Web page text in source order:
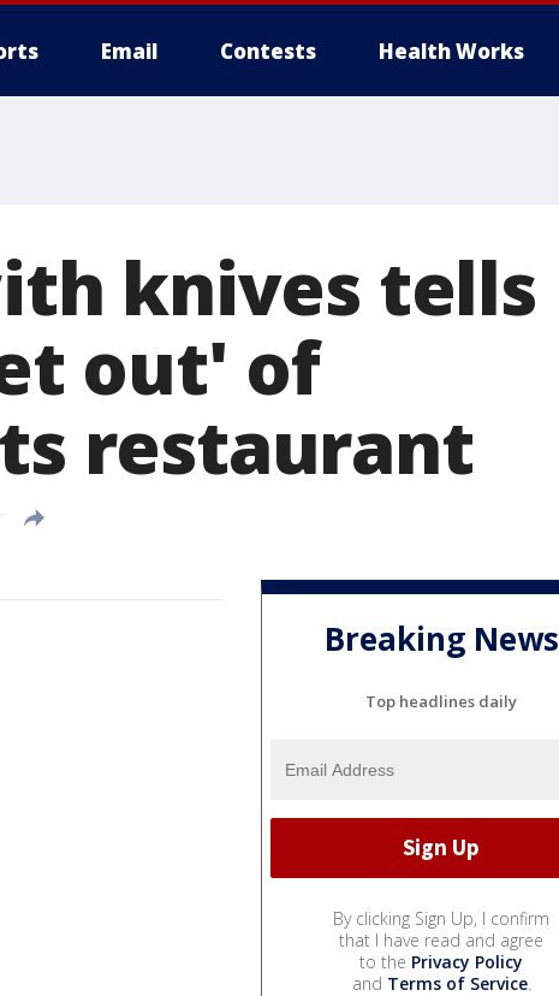
Email Contests Health Works
knives tells
out' of
restaurant
Breaking News
Top headlines daily
By clicking Sign Up, I confirm
that I have read and agree
to the Privacy Policy
and Terms of Service.